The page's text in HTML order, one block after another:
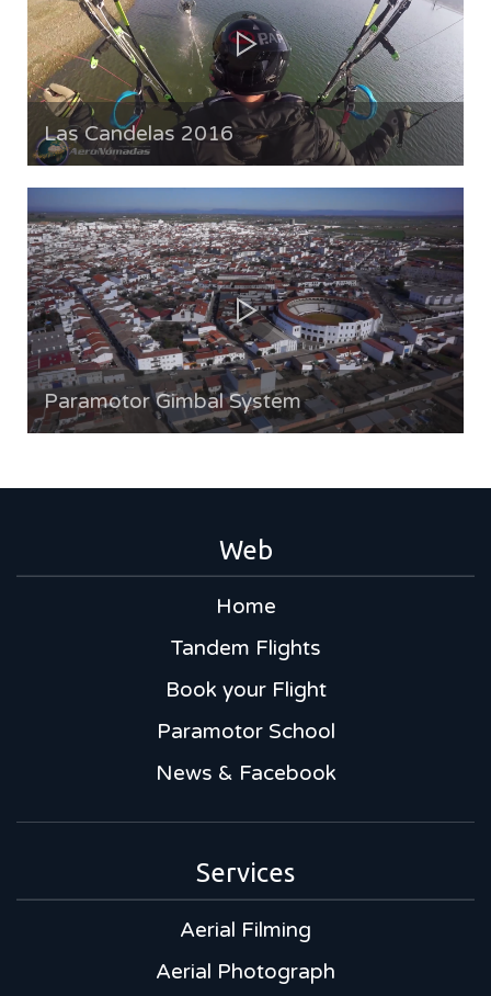
Las Candelas 2016
Paramotor Gimbal System
Web
Home
Tandem Flights
Book your Flight
Paramotor School
News & Facebook
Services
Aerial Filming
Aerial Photograph